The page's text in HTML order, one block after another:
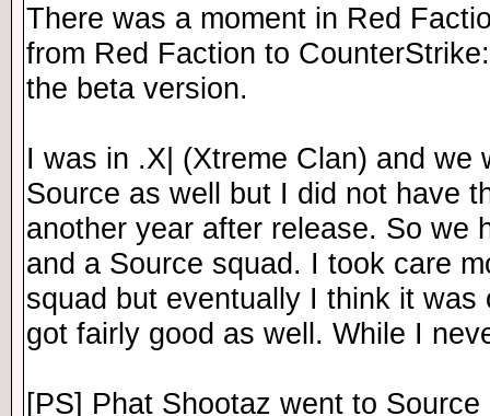
There was a moment in Red
from Red Faction to
the beta version.
I was in .X| (Xtreme Clan) and we
Source as well but I did not have
another year after release. So we
and a Source squad. I took care
squad but eventually I think it
got fairly good as well. While I
[PS] Phat Shootaz went to Source